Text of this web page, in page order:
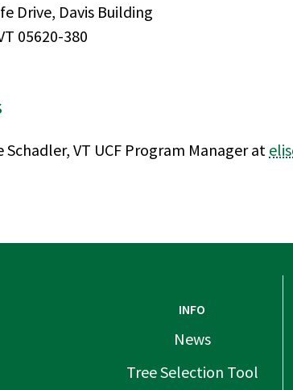
Drive, Davis Building
05620-380
Schadler, VT UCF Program Manager at
INFO
News
Tree Selection Tool